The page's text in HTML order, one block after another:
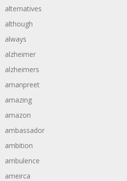
alternatives
although
always
alzheimer
alzheimers
amanpreet
amazing
amazon
ambassador
ambition
ambulence
ameirca